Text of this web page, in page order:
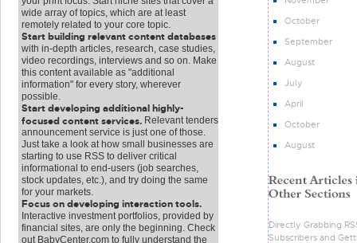
wide array of topics, which are at least
remotely related to your core topic.
Start building relevant content databases
with in-depth articles, research, case studies,
video recordings, interviews and so on. Make
this content available as "additional
information" for every story, wherever
possible.
Start developing additional highly-
focused content services. Relevant tenders
announcement service is just one of those.
Just take a look at how small businesses are
starting to use RSS to deliver critical
informational to end-users (job searches,
stock updates, etc.), and try doing the same
for your markets.
Focus on developing interaction tools.
Interactive investment portfolios, provided by
financial sites, are only the beginning. Check
out BabyCenter.com to fully understand the
October
September
August
July
April
October
August
Directly Grabbing
Subscribers and